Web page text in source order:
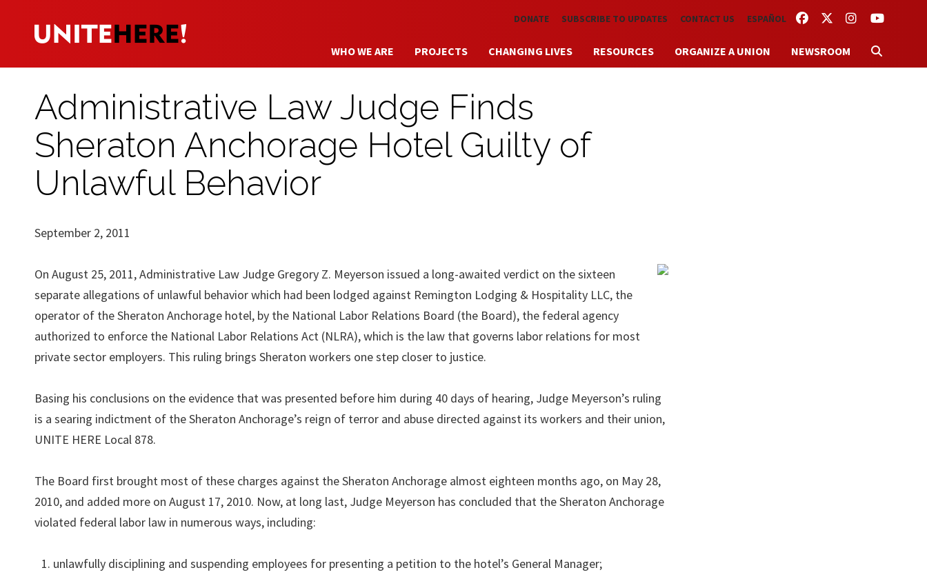
Skip to main content FACEBOOKTWITTERINSTAGRAM
YOUTUBE
DONATE SUBSCRIBE TO UPDATES CONTACT US ESPAÑOL
WHO WE ARE PROJECTS CHANGING LIVES RESOURCES ORGANIZE A UNION NEWSROOM
Administrative Law Judge Finds
Sheraton Anchorage Hotel Guilty of
Unlawful Behavior
September 2, 2011
On August 25, 2011, Administrative Law Judge Gregory Z. Meyerson issued a long-awaited verdict on the sixteen
separate allegations of unlawful behavior which had been lodged against Remington Lodging & Hospitality LLC, the
operator of the Sheraton Anchorage hotel, by the National Labor Relations Board (the Board), the federal agency
authorized to enforce the National Labor Relations Act (NLRA), which is the law that governs labor relations for most
private sector employers. This ruling brings Sheraton workers one step closer to justice.
Basing his conclusions on the evidence that was presented before him during 40 days of hearing, Judge Meyerson’s ruling
is a searing indictment of the Sheraton Anchorage’s reign of terror and abuse directed against its workers and their union,
UNITE HERE Local 878.
The Board first brought most of these charges against the Sheraton Anchorage almost eighteen months ago, on May 28,
2010, and added more on August 17, 2010. Now, at long last, Judge Meyerson has concluded that the Sheraton Anchorage
violated federal labor law in numerous ways, including:
unlawfully disciplining and suspending employees for presenting a petition to the hotel’s General Manager;